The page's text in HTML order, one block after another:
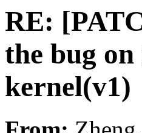
RE:
the bug
kernel(v1)